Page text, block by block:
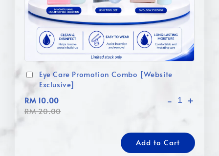
Eye Care Promotion Combo [Website
Exclusive]
RM 10.00
RM 20.00
- +
Add to Cart